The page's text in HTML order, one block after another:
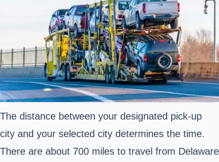
The distance between your designated pick-up
city and your selected city determines the time.
There are about 700 miles to travel from Delaware